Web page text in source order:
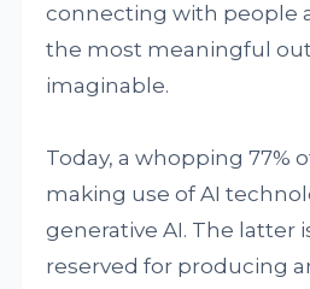
connecting with people
the most meaningful
imaginable.
Today, a whopping 77%
making use of AI
generative AI. The latter
reserved for producing